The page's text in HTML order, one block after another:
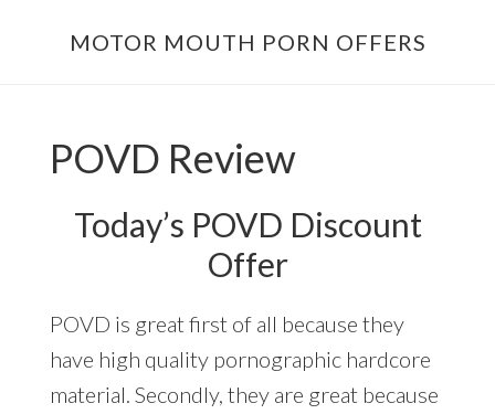
MOTOR MOUTH PORN OFFERS
POVD Review
Today’s POVD Discount
Offer
POVD is great first of all because they
have high quality pornographic hardcore
material. Secondly, they are great because